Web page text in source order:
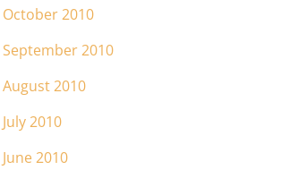
October 2010
September 2010
August 2010
July 2010
June 2010